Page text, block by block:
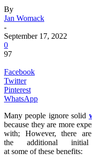
By
Jan Womack
-
September 17, 2022
0
97
Facebook
Twitter
Pinterest
WhatsApp
Many people ignore solid
because they are more
with; However, there
the additional
at some of these benefits: